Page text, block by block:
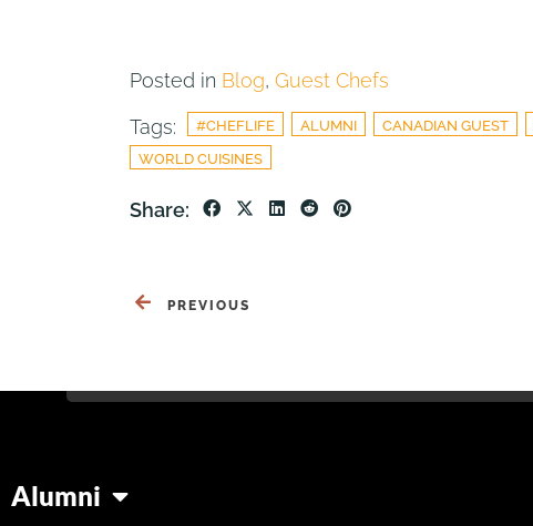
Posted in Blog, Guest Chefs
Tags:
#CHEFLIFE ALUMNI CANADIAN GUEST
WORLD CUISINES
Share:
PREVIOUS
Alumni